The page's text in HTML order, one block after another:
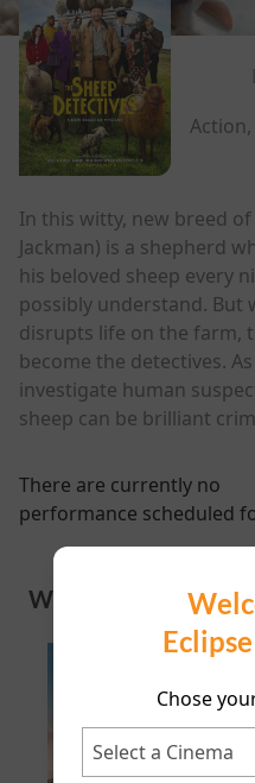
Chose
In this witty, new breed
Jackman) is a shepherd
his beloved sheep every
possibly understand. But
disrupts life on the farm,
become the detectives.
investigate human
sheep can be brilliant
There are currently no
performance scheduled
WHAT'S ON